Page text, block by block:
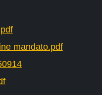
mandato.pdf